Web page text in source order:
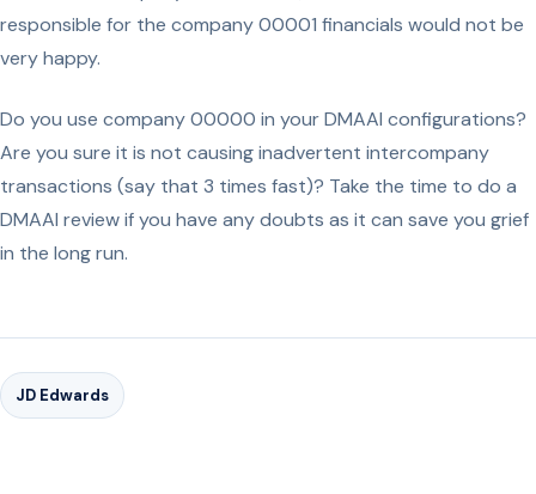
responsible for the company 00001 financials would not be
very happy.
Do you use company 00000 in your DMAAI configurations?
Are you sure it is not causing inadvertent intercompany
transactions (say that 3 times fast)? Take the time to do a
DMAAI review if you have any doubts as it can save you grief
in the long run.
JD Edwards